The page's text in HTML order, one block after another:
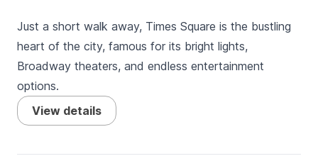
Just a short walk away, Times Square is the bustling
heart of the city, famous for its bright lights,
Broadway theaters, and endless entertainment
options.
View details